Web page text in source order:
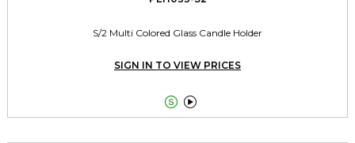
S/2 Multi Colored Glass Candle Holder
SIGN IN TO VIEW PRICES
 